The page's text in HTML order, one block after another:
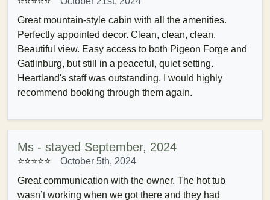
Great mountain-style cabin with all the amenities.
Perfectly appointed decor. Clean, clean, clean.
Beautiful view. Easy access to both Pigeon Forge and
Gatlinburg, but still in a peaceful, quiet setting.
Heartland's staff was outstanding. I would highly
recommend booking through them again.
Ms - stayed September, 2024
⭐⭐⭐⭐⭐
October 5th, 2024
Great communication with the owner. The hot tub
wasn’t working when we got there and they had